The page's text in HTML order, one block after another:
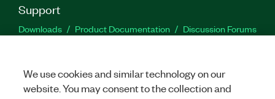
Support
Downloads Product Documentation
Discussion Forums
Facebook
TwitterLinkedIn
We use cookies and similar technology on our
website. You may consent to the collection and